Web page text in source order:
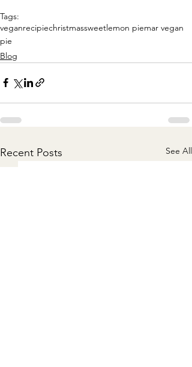
Tags:
veganrecipiechristmassweetlemon piemar vegan
pie
Blog
Recent Posts See All